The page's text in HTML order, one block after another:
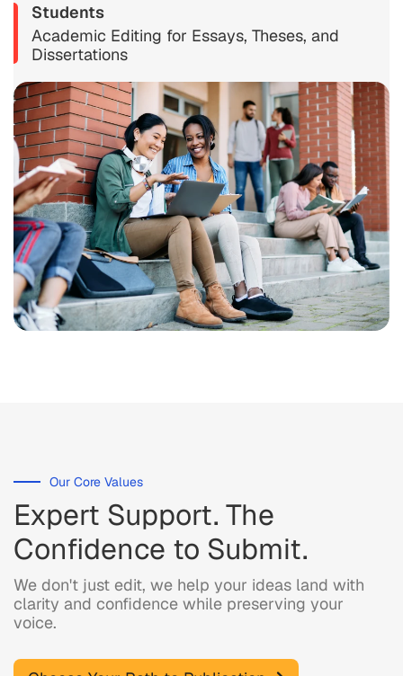
Students
Academic Editing for Essays, Theses, and
Dissertations
Our Core Values
Expert Support. The
Confidence to Submit.
We don't just edit, we help your ideas land with
clarity and confidence while preserving your
voice.